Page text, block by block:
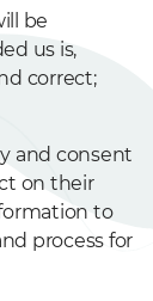
be
us is,
correct;
and consent
on their
to
process for